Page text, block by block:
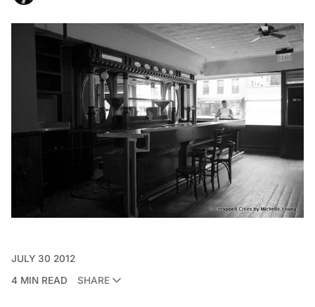
JULY 30 2012
4 MIN READ
SHARE